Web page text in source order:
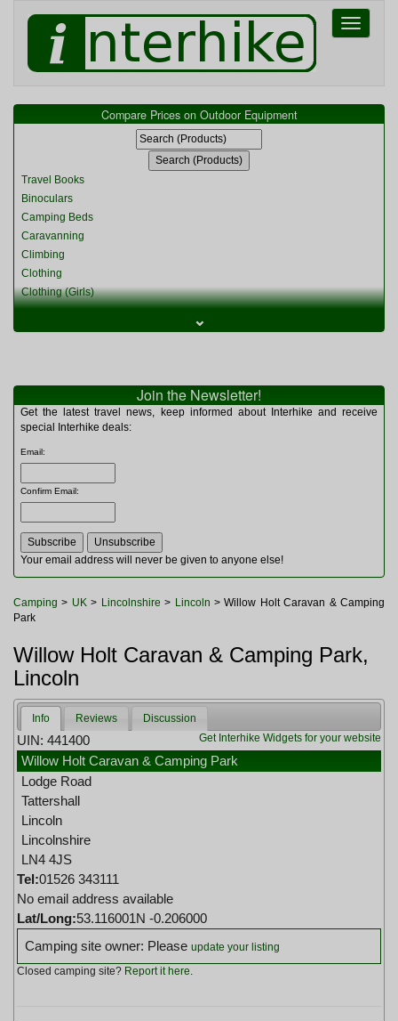
Toggle
Compare Prices on Outdoor Equipment
Travel Books
Binoculars
Camping Beds
Caravanning
Climbing
Clothing
Clothing (Girls)
Clothing (Womens)
Miscellaneous
Multitools
Navigation
Rucksacks and Bags
Sleeping Bags
Tents
Toiletries
Watches and Gadgets
⌄
Join the Newsletter!
Get the latest travel news, keep informed about Interhike and receive
special Interhike deals:
Email:
Confirm Email:
Your email address will never be given to anyone else!
Camping > UK> Lincolnshire > Lincoln > Willow Holt Caravan & Camping
Park
Willow Holt Caravan & Camping Park,
Lincoln
Info Reviews
Discussion
Get Interhike Widgets for your website
UIN: 441400
Willow Holt Caravan & Camping Park
Lodge Road
Tattershall
Lincoln
Lincolnshire
LN4 4JS
Tel:01526 343111
No email address available
Lat/Long:53.116001N -0.206000
Camping site owner: Please update your listing
Closed camping site? Report it here